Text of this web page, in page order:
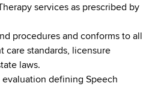
services as prescribed by
procedures and conforms to all
care standards, licensure
laws.
defining Speech